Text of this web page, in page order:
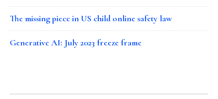
The missing piece in US child online safety law
Generative AI: July 2023 freeze frame